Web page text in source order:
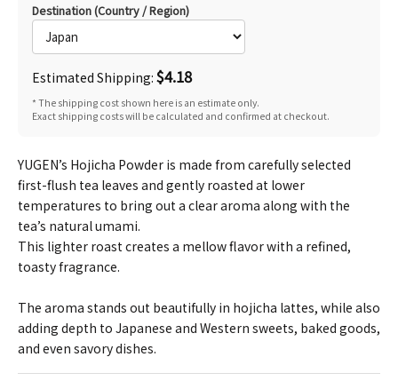
Destination (Country / Region)
Estimated Shipping: $4.18
* The shipping cost shown here is an estimate only.
Exact shipping costs will be calculated and confirmed at checkout.
YUGEN’s Hojicha Powder is made from carefully selected
first-flush tea leaves and gently roasted at lower
temperatures to bring out a clear aroma along with the
tea’s natural umami.
This lighter roast creates a mellow flavor with a refined,
toasty fragrance.
The aroma stands out beautifully in hojicha lattes, while also
adding depth to Japanese and Western sweets, baked goods,
and even savory dishes.